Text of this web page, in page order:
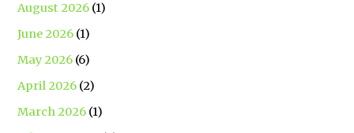
August 2026 (1)
June 2026 (1)
May 2026 (6)
April 2026 (2)
March 2026 (1)